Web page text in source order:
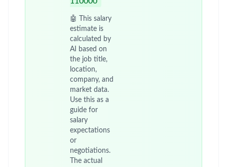
🤖 This salary
estimate is
calculated by
AI based on
the job title,
location,
company, and
market data.
Use this as a
guide for
salary
expectations
or
negotiations.
The actual